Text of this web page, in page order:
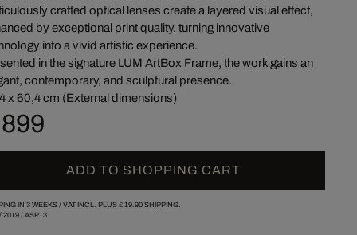
crafted optical lenses create a layered visual effect,
by exceptional print quality, turning innovative
into a vivid artistic experience.
in the signature LUM ArtBox Frame, the work gains an
contemporary, and sculptural presence.
x 60,4 cm (External dimensions)
ADD TO SHOPPING CART
IN 3 WEEKS / VAT INCL. PLUS £ 19.90SHIPPING.
2019/ ASP13